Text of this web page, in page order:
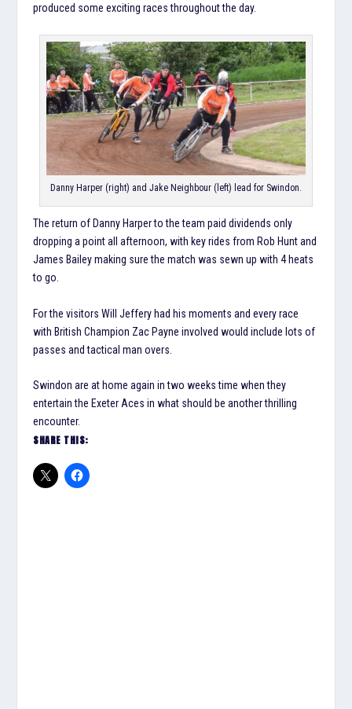
produced some exciting races throughout the day.
Danny Harper (right) and Jake Neighbour (left) lead for Swindon.
The return of Danny Harper to the team paid dividends only
dropping a point all afternoon, with key rides from Rob Hunt and
James Bailey making sure the match was sewn up with 4 heats
to go.
For the visitors Will Jeffery had his moments and every race
with British Champion Zac Payne involved would include lots of
passes and tactical man overs.
Swindon are at home again in two weeks time when they
entertain the Exeter Aces in what should be another thrilling
encounter.
SHARE THIS: